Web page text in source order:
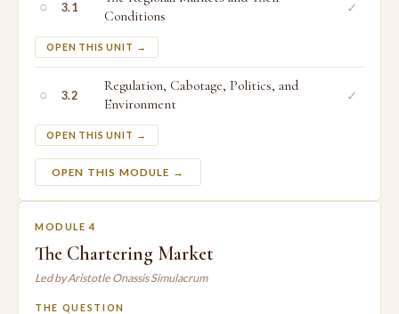
○ 3.1
Conditions
OPEN THIS UNIT →
✓
○ 3.2
Regulation, Cabotage, Politics, and
Environment
OPEN THIS UNIT →
✓
OPEN THIS MODULE →
MODULE 4
The Chartering Market
Led by Aristotle Onassis Simulacrum
THE QUESTION